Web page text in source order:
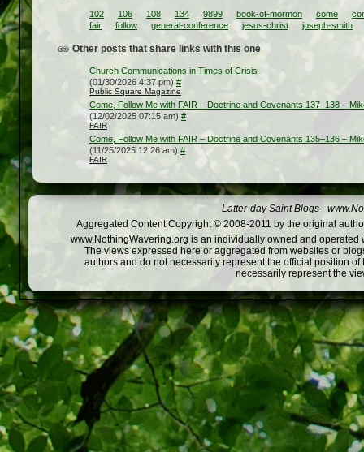
102 106 108 134 9899 book-of-mormon come
fair
follow general-conference jesus-christ joseph-smith
Other posts that share links with this one
Church Communications in Times of Crisis
(01/30/2026 4:37 pm) #
Public Square Magazine
Come, Follow Me with FAIR – Doctrine and Covenants 137–138 –
(12/02/2025 07:15 am) #
FAIR
Come, Follow Me with FAIR – Doctrine and Covenants 135–136 –
(11/25/2025 12:26 am) #
FAIR
Latter-day Saint Blogs -
Aggregated Content Copyright © 2008-2011 by the original
www.NothingWavering.org is an individually owned and
The views expressed here or aggregated from websites or
authors and do not necessarily represent the official position
necessarily represent the